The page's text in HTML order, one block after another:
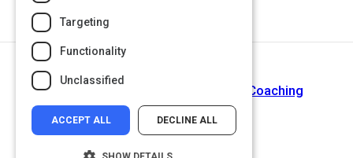
5 Essential Skills for Successful Coaching
Targeting
Functionality
Unclassified
ACCEPT ALL DECLINE ALL